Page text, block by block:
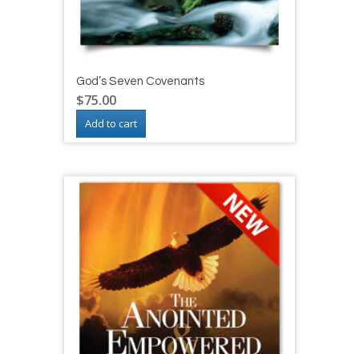
God’s Seven Covenants
$75.00
Add to cart